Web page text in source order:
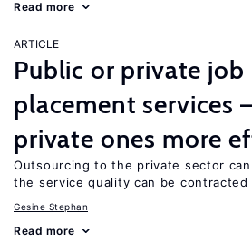
Read more
ARTICLE
Public or private job
placement services
private ones more
Outsourcing to the private sector
the service quality can be contracted
Gesine Stephan
Read more